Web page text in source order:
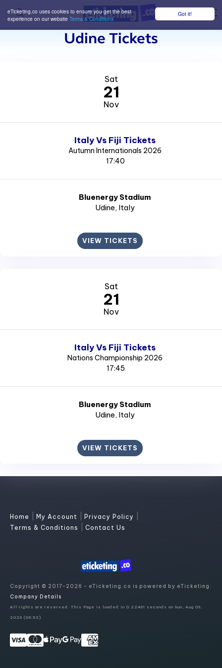
Got it!
eTicketing.co uses cookies to ensure you get the best
experience on our website Terms & Conditions
Udine Tickets
Sat
21
Nov
Italy Vs Fiji Tickets
Autumn Internationals 2026
17:40
Bluenergy Stadium
Udine, Italy
VIEW TICKETS
Sat
21
Nov
Italy Vs Fiji Tickets
Nations Championship 2026
17:45
Bluenergy Stadium
Udine, Italy
VIEW TICKETS
Home My Account Privacy Policy
Terms & Conditions Contact Us
Copyright © 2017-2026 - eTicketing.co is powered by eTicketing.
Company Details
All rights are reserved. This Page is loaded in 0.22461 seconds on Sun, Aug 09,
2026 (06:53)